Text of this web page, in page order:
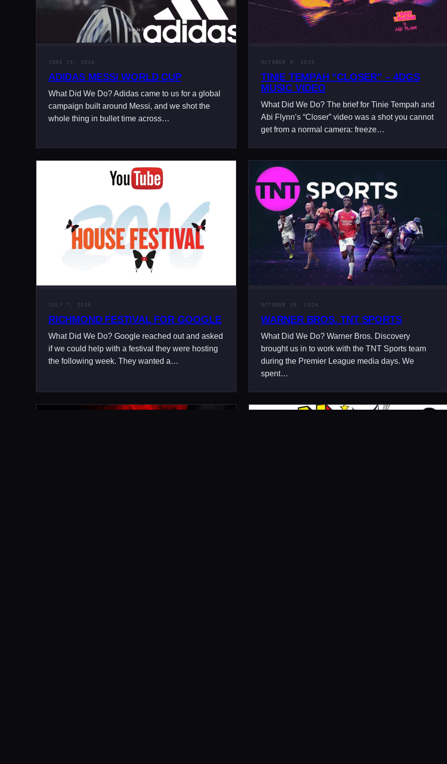
JUNE 15, 2026
ADIDAS MESSI WORLD CUP
What Did We Do? Adidas came to us for a global
campaign built around Messi, and we shot the
whole thing in bullet time across…
OCTOBER 9, 2025
TINIE TEMPAH “CLOSER” – 4DGS
MUSIC VIDEO
What Did We Do? The brief for Tinie Tempah and
Abi Flynn’s “Closer” video was a shot you cannot
get from a normal camera: freeze…
JULY 7, 2016
RICHMOND FESTIVAL FOR GOOGLE
What Did We Do? Google reached out and asked
if we could help with a festival they were hosting
the following week. They wanted a…
OCTOBER 30, 2024
WARNER BROS. TNT SPORTS
What Did We Do? Warner Bros. Discovery
brought us in to work with the TNT Sports team
during the Premier League media days. We
spent…